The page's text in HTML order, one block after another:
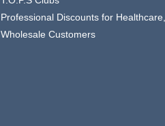
Professional Discounts for
Wholesale Customers